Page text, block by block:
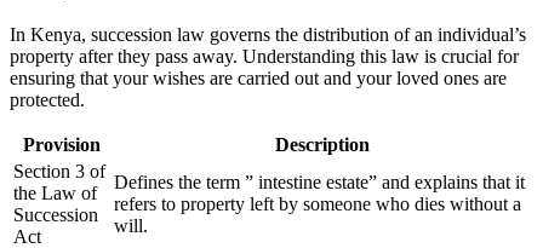
In Kenya, succession law governs the distribution of an individual’s
property after they pass away. Understanding this law is crucial for
ensuring that your wishes are carried out and your loved ones are
protected.
Provision
Description
Section 3 of
the Law of
Succession
Act
Defines the term ” intestine estate” and explains that it
refers to property left by someone who dies without a
will.